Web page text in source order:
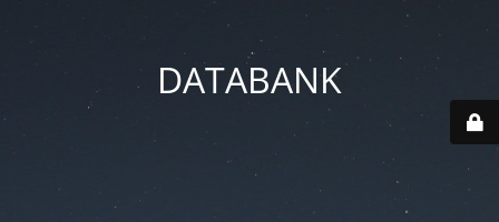
DATABANK